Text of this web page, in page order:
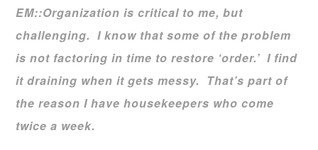
EM::Organization is critical to me, but
challenging. I know that some of the problem
is not factoring in time to restore ‘order.’I find
it draining when it gets messy. That’s part of
the reason I have housekeepers who come
twice a week.